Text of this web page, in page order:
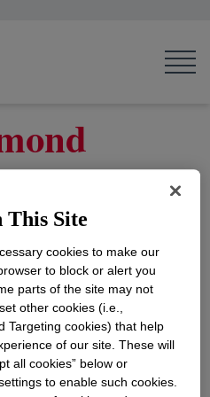
Customer
for
(NYSE: DOW)
partnership with
as an investor in
Solutions, its dedicated
This Site
cookies to make our
to block or alert you
parts of the site may not
other cookies (i.e.,
Targeting cookies) that help
of our site. These will
all cookies” below or
to enable such cookies.